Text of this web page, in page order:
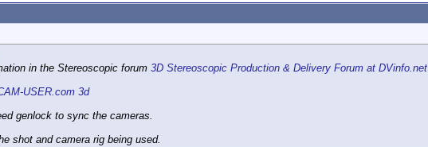
in the Stereoscopic forum 3D Stereoscopic Production & Delivery Forum at DVinfo.net
USER.com 3d
genlock to sync the cameras.
shot and camera rig being used.